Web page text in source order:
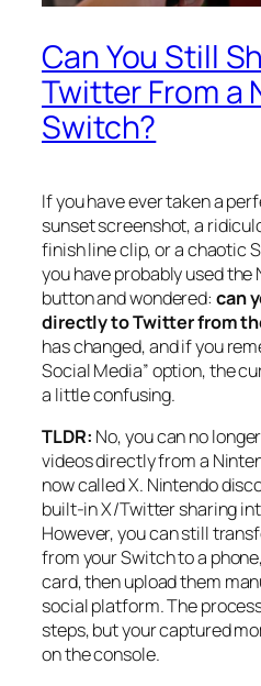
Can You Still
Twitter From a
Switch?
If you have ever taken a
sunset screenshot, a
finish line clip, or a chaotic
you have probably used
button and wondered: can
directly to Twitter from
has changed, and if you
Social Media” option, the
a little confusing.
TLDR: No, you can no
videos directly from a
now called X. Nintendo
built-in X/Twitter sharing
However, you can still
from your Switch to a
card, then upload them
social platform. The
steps, but your captured
on the console.